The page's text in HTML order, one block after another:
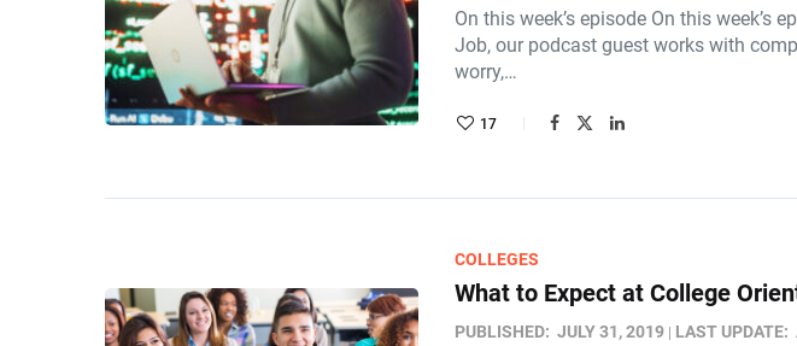
On this week’s episode On this week’s
Job, our podcast guest works with
worry,…
17
COLLEGES
What to Expect at College
PUBLISHED: JULY 31, 2019 LAST UPDATE: